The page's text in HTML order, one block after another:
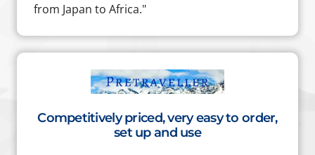
from Japan to Africa."
Competitively priced, very easy to order,
set up and use